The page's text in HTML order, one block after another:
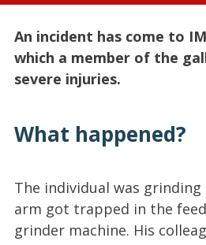
An incident has come to
which a member of the
severe injuries.
What happened?
The individual was
arm got trapped in the
grinder machine. His